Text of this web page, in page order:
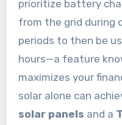
prioritize battery
from the grid during
periods to then be
hours—a feature
maximizes your
solar alone can
solar panels and a